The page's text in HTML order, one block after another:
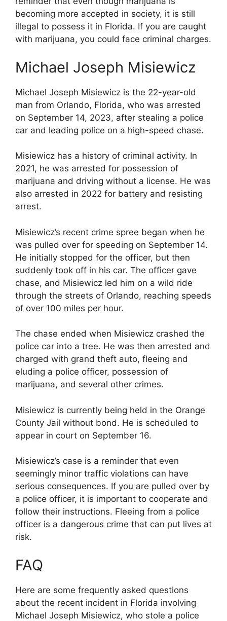
becoming more accepted in society, it is still
illegal to possess it in Florida. If you are caught
with marijuana, you could face criminal charges.
Michael Joseph Misiewicz
Michael Joseph Misiewicz is the 22-year-old
man from Orlando, Florida, who was arrested
on September 14, 2023, after stealing a police
car and leading police on a high-speed chase.
Misiewicz has a history of criminal activity. In
2021, he was arrested for possession of
marijuana and driving without a license. He was
also arrested in 2022 for battery and resisting
arrest.
Misiewicz’s recent crime spree began when he
was pulled over for speeding on September 14.
He initially stopped for the officer, but then
suddenly took off in his car. The officer gave
chase, and Misiewicz led him on a wild ride
through the streets of Orlando, reaching speeds
of over 100 miles per hour.
The chase ended when Misiewicz crashed the
police car into a tree. He was then arrested and
charged with grand theft auto, fleeing and
eluding a police officer, possession of
marijuana, and several other crimes.
Misiewicz is currently being held in the Orange
County Jail without bond. He is scheduled to
appear in court on September 16.
Misiewicz’s case is a reminder that even
seemingly minor traffic violations can have
serious consequences. If you are pulled over by
a police officer, it is important to cooperate and
follow their instructions. Fleeing from a police
officer is a dangerous crime that can put lives at
risk.
FAQ
Here are some frequently asked questions
about the recent incident in Florida involving
Michael Joseph Misiewicz, who stole a police